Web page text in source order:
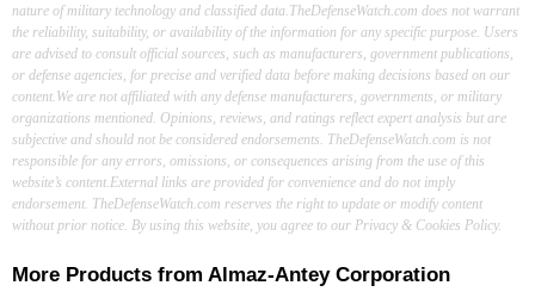
nature of military technology and classified data.TheDefenseWatch.com does not warrant
the reliability, suitability, or availability of the information for any specific purpose. Users
are advised to consult official sources, such as manufacturers, government publications,
or defense agencies, for precise and verified data before making decisions based on our
content.We are not affiliated with any defense manufacturers, governments, or military
organizations mentioned. Opinions, reviews, and ratings reflect expert analysis but are
subjective and should not be considered endorsements. TheDefenseWatch.com is not
responsible for any errors, omissions, or consequences arising from the use of this
website’s content.External links are provided for convenience and do not imply
endorsement. TheDefenseWatch.com reserves the right to update or modify content
without prior notice. By using this website, you agree to our Privacy & Cookies Policy.
More Products from Almaz-Antey Corporation